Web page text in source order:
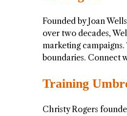
Founded by Joan
over two decades,
marketing
boundaries. Connect
Training
Christy Rogers